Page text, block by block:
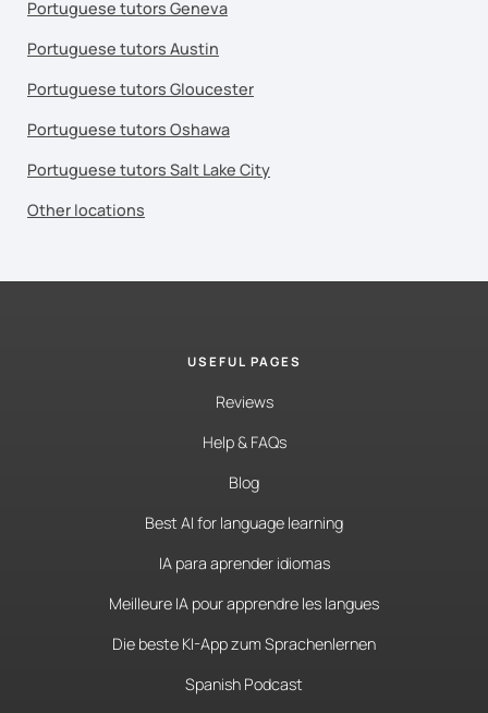
Portuguese tutors Geneva
Portuguese tutors Austin
Portuguese tutors Gloucester
Portuguese tutors Oshawa
Portuguese tutors Salt Lake City
Other locations
USEFUL PAGES
Reviews
Help & FAQs
Blog
Best AI for language learning
IA para aprender idiomas
Meilleure IA pour apprendre les langues
Die beste KI-App zum Sprachenlernen
Spanish Podcast